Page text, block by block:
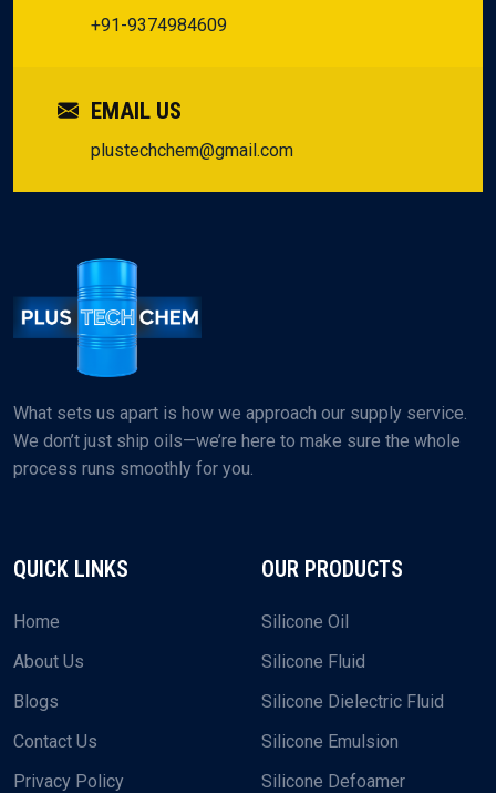
+91-9374984609
EMAIL US
plustechchem@gmail.com
What sets us apart is how we approach our supply service.
We don’t just ship oils—we’re here to make sure the whole
process runs smoothly for you.
QUICK LINKS
Home
About Us
Blogs
Contact Us
Privacy Policy
OUR PRODUCTS
Silicone Oil
Silicone Fluid
Silicone Dielectric Fluid
Silicone Emulsion
Silicone Defoamer